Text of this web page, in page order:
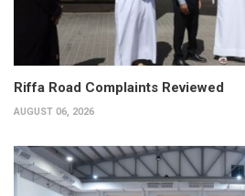
Riffa Road Complaints Reviewed
AUGUST 06, 2026